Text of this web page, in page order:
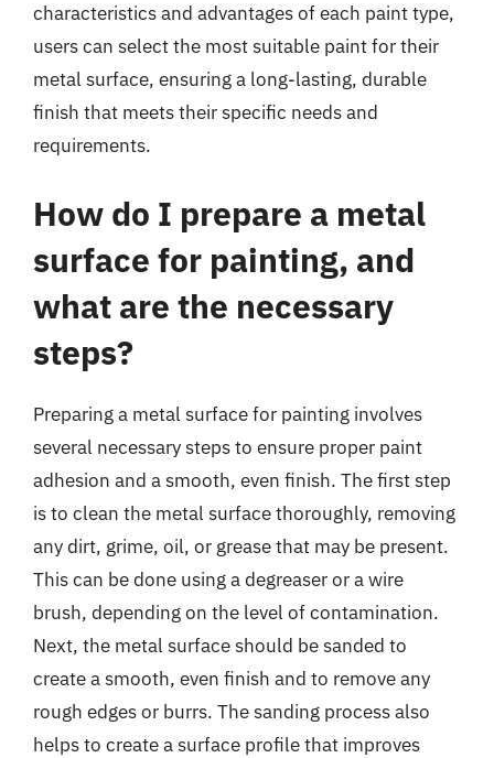
characteristics and advantages of each paint type,
users can select the most suitable paint for their
metal surface, ensuring a long-lasting, durable
finish that meets their specific needs and
requirements.
How do I prepare a metal
surface for painting, and
what are the necessary
steps?
Preparing a metal surface for painting involves
several necessary steps to ensure proper paint
adhesion and a smooth, even finish. The first step
is to clean the metal surface thoroughly, removing
any dirt, grime, oil, or grease that may be present.
This can be done using a degreaser or a wire
brush, depending on the level of contamination.
Next, the metal surface should be sanded to
create a smooth, even finish and to remove any
rough edges or burrs. The sanding process also
helps to create a surface profile that improves